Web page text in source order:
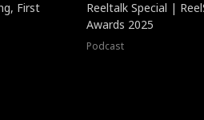
First
Reeltalk Special |
Awards 2025
Podcast